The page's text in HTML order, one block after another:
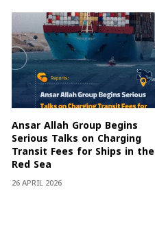
Ansar Allah Group Begins
Serious Talks on Charging
Transit Fees for Ships in the
Red Sea
26 APRIL 2026